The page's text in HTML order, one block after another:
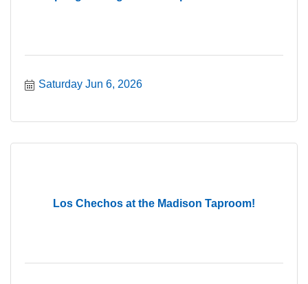
Saturday Jun 6, 2026
Los Chechos at the Madison Taproom!